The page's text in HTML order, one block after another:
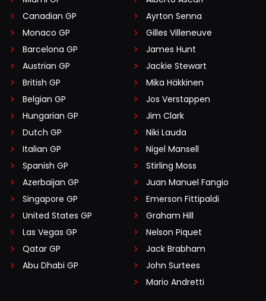
Canadian GP
Monaco GP
Barcelona GP
Austrian GP
British GP
Belgian GP
Hungarian GP
Dutch GP
Italian GP
Spanish GP
Azerbaijan GP
Singapore GP
United States GP
Las Vegas GP
Qatar GP
Abu Dhabi GP
Ayrton Senna
Gilles Villeneuve
James Hunt
Jackie Stewart
Mika Häkkinen
Jos Verstappen
Jim Clark
Niki Lauda
Nigel Mansell
Stirling Moss
Juan Manuel Fangio
Emerson Fittipaldi
Graham Hill
Nelson Piquet
Jack Brabham
John Surtees
Mario Andretti